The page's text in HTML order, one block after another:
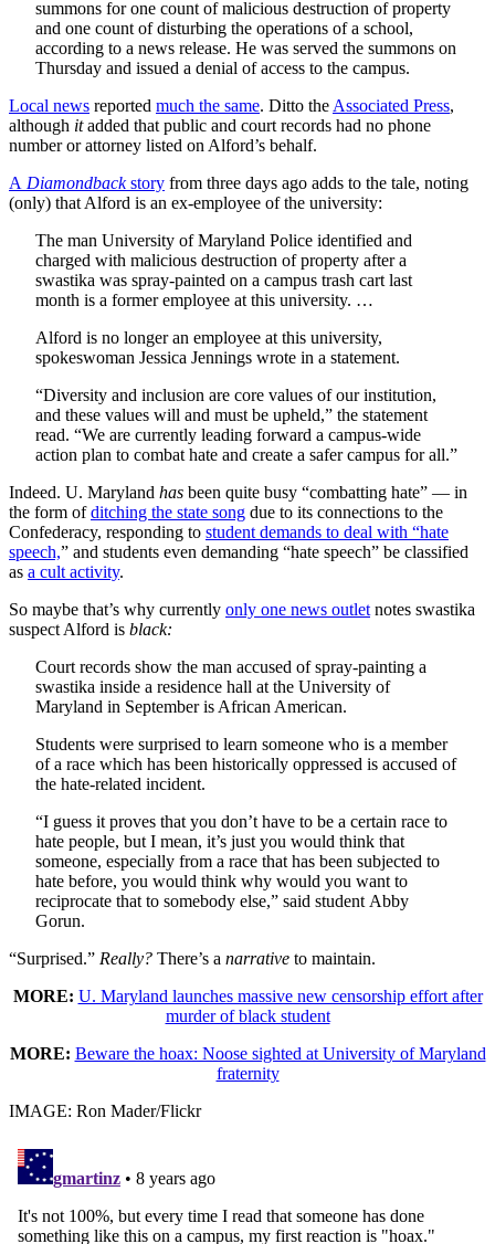
summons for one count of malicious destruction of property
and one count of disturbing the operations of a school,
according to a news release. He was served the summons on
Thursday and issued a denial of access to the campus.
Local news reported much the same. Ditto the Associated Press,
although itadded that public and court records had no phone
number or attorney listed on Alford’s behalf.
A Diamondbackstory from three days ago adds to the tale, noting
(only) that Alford is an ex-employee of the university:
The man University of Maryland Police identified and
charged with malicious destruction of property after a
swastika was spray-painted on a campus trash cart last
month is a former employee at this university. …
Alford is no longer an employee at this university,
spokeswoman Jessica Jennings wrote in a statement.
“Diversity and inclusion are core values of our institution,
and these values will and must be upheld,” the statement
read. “We are currently leading forward a campus-wide
action plan to combat hate and create a safer campus for all.”
Indeed. U. Maryland has been quite busy “combatting hate” — in
the form ofditching the state song due to its connections to the
Confederacy, responding to student demands to deal with “hate
speech,” and students even demanding “hate speech” be classified
as a cult activity.
So maybe that’s why currently only one news outlet notes swastika
suspect Alford is black:
Court records show the man accused of spray-painting a
swastika inside a residence hall at the University of
Maryland in September is African American.
Students were surprised to learn someone who is a member
of a race which has been historically oppressed is accused of
the hate-related incident.
“I guess it proves that you don’t have to be a certain race to
hate people, but I mean, it’s just you would think that
someone, especially from a race that has been subjected to
hate before, you would think why would you want to
reciprocate that to somebody else,” said student Abby
Gorun.
“Surprised.” Really? There’s a narrative to maintain.
MORE: U. Maryland launches massive new censorship effort after
murder of black student
MORE: Beware the hoax: Noose sighted at University of Maryland
fraternity
IMAGE: Ron Mader/Flickr